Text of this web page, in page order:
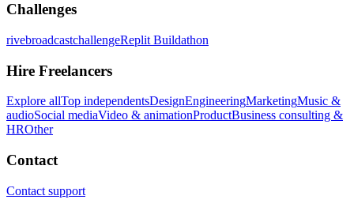
Challenges
rivebroadcastchallengeReplit Buildathon
Hire Freelancers
Explore allTop independentsDesignEngineeringMarketingMusic &
audioSocial mediaVideo & animationProductBusiness consulting &
HROther
Contact
Contact support